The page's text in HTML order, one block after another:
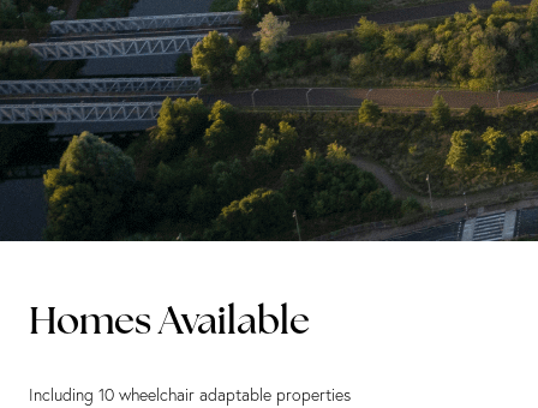
Homes Available
Including 10 wheelchair adaptable properties